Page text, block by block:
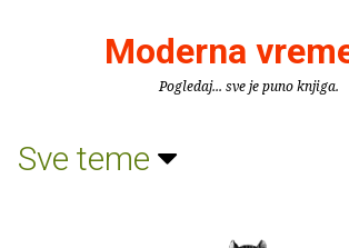
Moderna
Pogledaj... sve je puno knjiga.
Sve teme